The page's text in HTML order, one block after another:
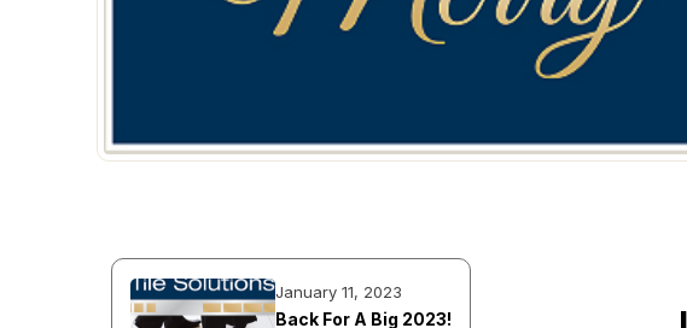
January 11, 2023
Back For A Big 2023!